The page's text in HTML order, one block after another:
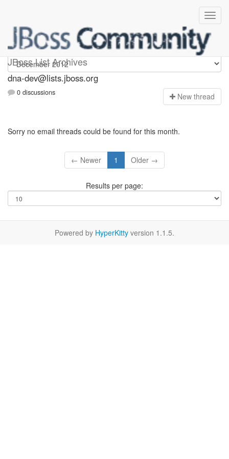
JBoss List Archives
dna-dev
dna-dev@lists.jboss.org
0 discussions New thread
Sorry no email threads could be found for this month.
← Newer 1 Older →
Results per page:
Powered by HyperKitty version 1.1.5.